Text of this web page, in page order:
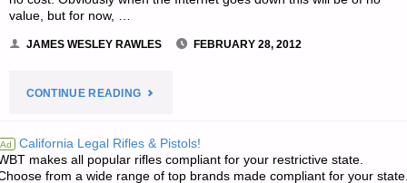
value, but for now, …
JAMES WESLEY RAWLES FEBRUARY 28, 2012
CONTINUE READING"ODDS
SODS:"
Ad California Legal Rifles & Pistols!
makes all popular rifles compliant for your restrictive state.
from a wide range of top brands made compliant for your